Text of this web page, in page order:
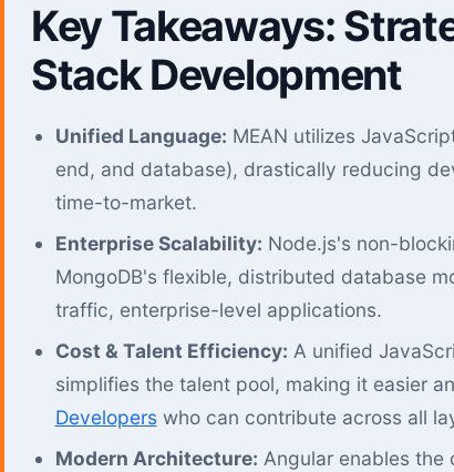
Key Takeaways:
Stack Development
Unified Language: MEAN utilizes
end, and database), drastically reducing
time-to-market.
Enterprise Scalability: Node.js's non-
MongoDB's flexible, distributed database
traffic, enterprise-level applications.
Cost & Talent Efficiency: A unified
simplifies the talent pool, making it easier
Developers who can contribute across all
Modern Architecture: Angular enables